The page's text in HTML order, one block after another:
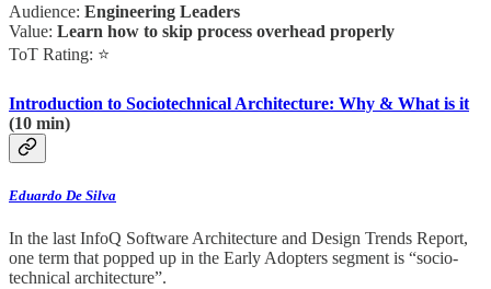
Audience: Engineering Leaders
Value: Learn how to skip process overhead properly
ToT Rating: ⭐
Introduction to Sociotechnical Architecture: Why & What is it
(10 min)
Eduardo De Silva
In the last InfoQ Software Architecture and Design Trends Report,
one term that popped up in the Early Adopters segment is “socio-
technical architecture”.